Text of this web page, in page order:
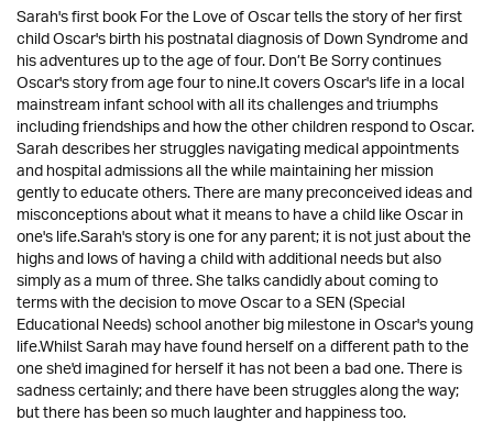
Sarah's first book For the Love of Oscar tells the story of her first
child Oscar's birth his postnatal diagnosis of Down Syndrome and
his adventures up to the age of four. Don’t Be Sorry continues
Oscar's story from age four to nine.It covers Oscar's life in a local
mainstream infant school with all its challenges and triumphs
including friendships and how the other children respond to Oscar.
Sarah describes her struggles navigating medical appointments
and hospital admissions all the while maintaining her mission
gently to educate others. There are many preconceived ideas and
misconceptions about what it means to have a child like Oscar in
one's life.Sarah's story is one for any parent; it is not just about the
highs and lows of having a child with additional needs but also
simply as a mum of three. She talks candidly about coming to
terms with the decision to move Oscar to a SEN (Special
Educational Needs) school another big milestone in Oscar's young
life.Whilst Sarah may have found herself on a different path to the
one she'd imagined for herself it has not been a bad one. There is
sadness certainly; and there have been struggles along the way;
but there has been so much laughter and happiness too.